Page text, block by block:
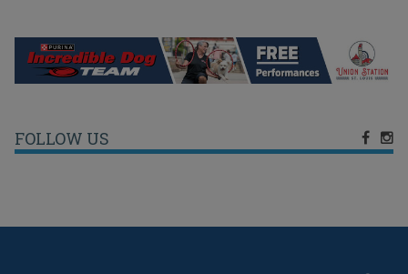
FOLLOW US